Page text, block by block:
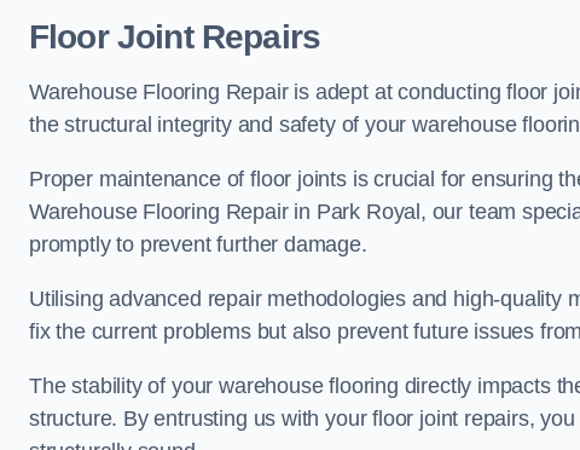
Floor Joint Repairs
Warehouse Flooring Repair is adept at conducting floor
the structural integrity and safety of your warehouse
Proper maintenance of floor joints is crucial for ensuring
Warehouse Flooring Repair in Park Royal, our team
promptly to prevent further damage.
Utilising advanced repair methodologies and high-quality
fix the current problems but also prevent future issues
The stability of your warehouse flooring directly impacts
structure. By entrusting us with your floor joint repairs,